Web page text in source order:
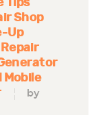
Shop
Up
Mobile
by